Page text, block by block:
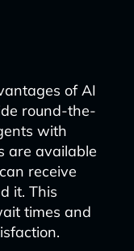
of AI
round-the-
with
are available
receive
it. This
times and